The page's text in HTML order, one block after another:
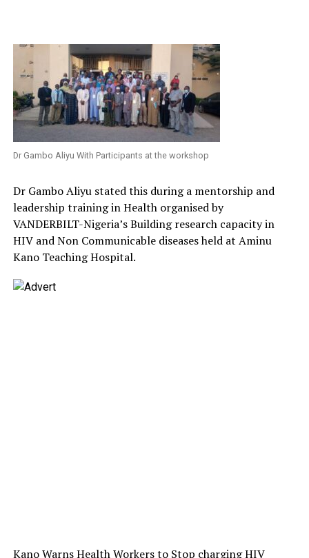
Dr Gambo Aliyu With Participants at the workshop
Dr Gambo Aliyu stated this during a mentorship and
leadership training in Health organised by
VANDERBILT-Nigeria’s Building research capacity in
HIV and Non Communicable diseases held at Aminu
Kano Teaching Hospital.
Kano Warns Health Workers to Stop charging HIV